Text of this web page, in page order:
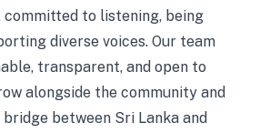
committed to listening, being
diverse voices. Our team
transparent, and open to
alongside the community and
between Sri Lanka and